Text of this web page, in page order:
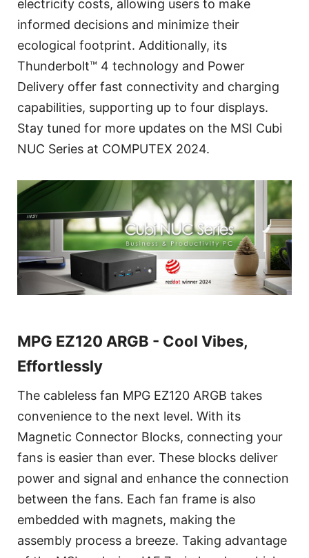
electricity costs, allowing users to make
informed decisions and minimize their
ecological footprint. Additionally, its
Thunderbolt™ 4 technology and Power
Delivery offer fast connectivity and charging
capabilities, supporting up to four displays.
Stay tuned for more updates on the MSI Cubi
NUC Series at COMPUTEX 2024.
MPG EZ120 ARGB - Cool Vibes,
Effortlessly
The cableless fan MPG EZ120 ARGB takes
convenience to the next level. With its
Magnetic Connector Blocks, connecting your
fans is easier than ever. These blocks deliver
power and signal and enhance the connection
between the fans. Each fan frame is also
embedded with magnets, making the
assembly process a breeze. Taking advantage